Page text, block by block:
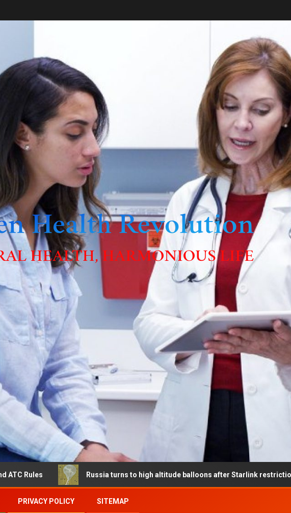
Russia turns to high altitude balloons after Starlink restrictions
PRIVACY POLICY SITEMAP